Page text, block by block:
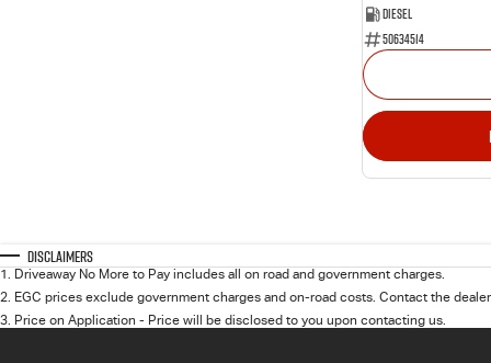
Diesel
50634514
Disclaimers
1. Driveaway No More to Pay includes all on road and government charges.
2. EGC prices exclude government charges and on-road costs. Contact the
3. Price on Application - Price will be disclosed to you upon contacting us.